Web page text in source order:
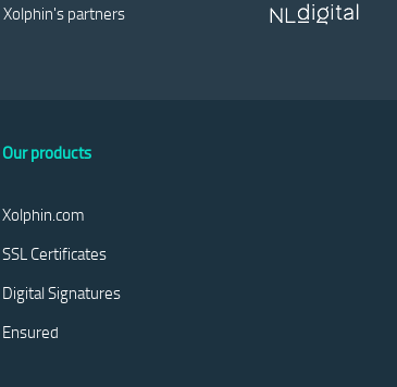
Xolphin's partners
Our products
Xolphin.com
SSL Certificates
Digital Signatures
Ensured